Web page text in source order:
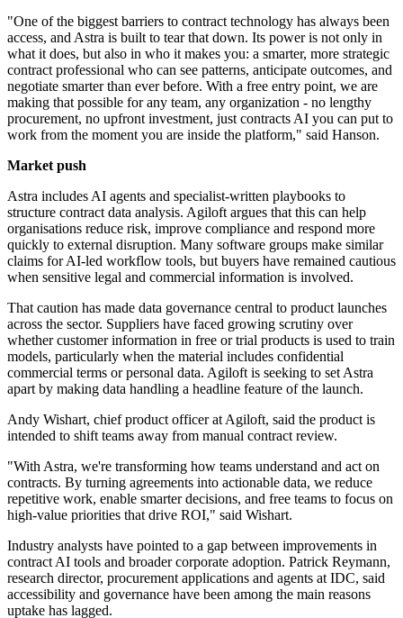
"One of the biggest barriers to contract technology has always been
access, and Astra is built to tear that down. Its power is not only in
what it does, but also in who it makes you: a smarter, more strategic
contract professional who can see patterns, anticipate outcomes, and
negotiate smarter than ever before. With a free entry point, we are
making that possible for any team, any organization - no lengthy
procurement, no upfront investment, just contracts AI you can put to
work from the moment you are inside the platform," said Hanson.
Market push
Astra includes AI agents and specialist-written playbooks to
structure contract data analysis. Agiloft argues that this can help
organisations reduce risk, improve compliance and respond more
quickly to external disruption. Many software groups make similar
claims for AI-led workflow tools, but buyers have remained cautious
when sensitive legal and commercial information is involved.
That caution has made data governance central to product launches
across the sector. Suppliers have faced growing scrutiny over
whether customer information in free or trial products is used to train
models, particularly when the material includes confidential
commercial terms or personal data. Agiloft is seeking to set Astra
apart by making data handling a headline feature of the launch.
Andy Wishart, chief product officer at Agiloft, said the product is
intended to shift teams away from manual contract review.
"With Astra, we're transforming how teams understand and act on
contracts. By turning agreements into actionable data, we reduce
repetitive work, enable smarter decisions, and free teams to focus on
high-value priorities that drive ROI," said Wishart.
Industry analysts have pointed to a gap between improvements in
contract AI tools and broader corporate adoption. Patrick Reymann,
research director, procurement applications and agents at IDC, said
accessibility and governance have been among the main reasons
uptake has lagged.